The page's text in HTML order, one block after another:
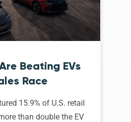
Beating EVs
Race
15.9% of U.S. retail
than double the EV